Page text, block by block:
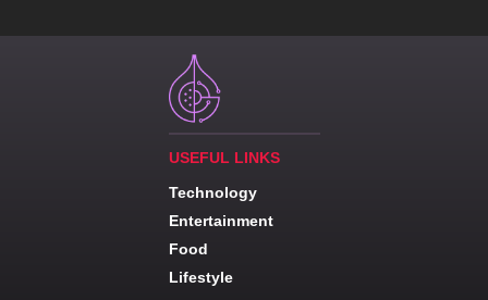
USEFUL LINKS
Technology
Entertainment
Food
Lifestyle